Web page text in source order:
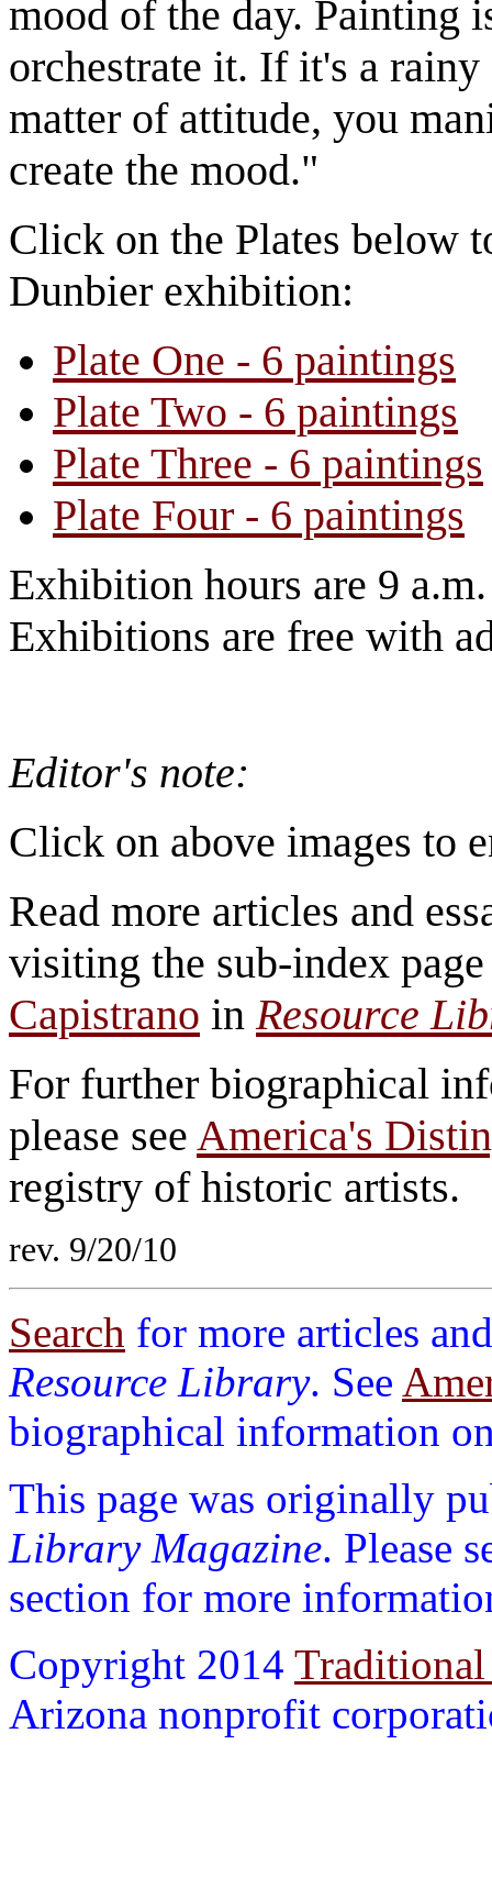
mood of the day. Painting
orchestrate it. If it's a
matter of attitude, you
create the mood."
Click on the Plates below
Dunbier exhibition:
Plate One - 6 paintings
Plate Two - 6 paintings
Plate Three - 6 paintings
Plate Four - 6 paintings
Exhibition hours are 9
Exhibitions are free with
Editor's note:
Click on above images to
Read more articles and
visiting the sub-index
Capistrano inResource
For further biographical
please see America's
registry of historic artists.
rev. 9/20/10
Search for more articles
Resource Library. See
biographical information
This page was originally
Library Magazine. Please
section for more
Copyright 2014
Arizona nonprofit